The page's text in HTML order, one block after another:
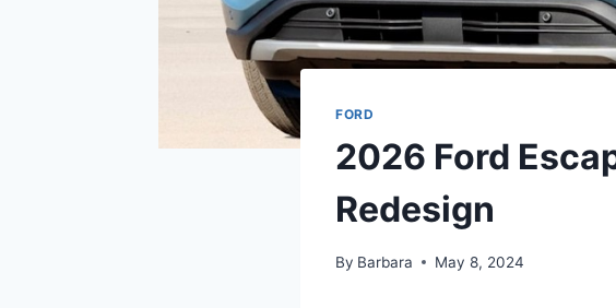
FORD
2026 Ford
Redesign
By Barbara May 8, 2024